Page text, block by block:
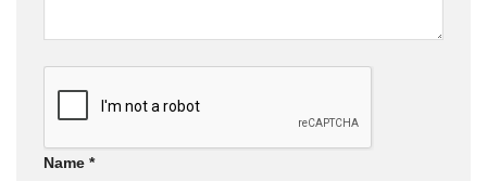
Name *